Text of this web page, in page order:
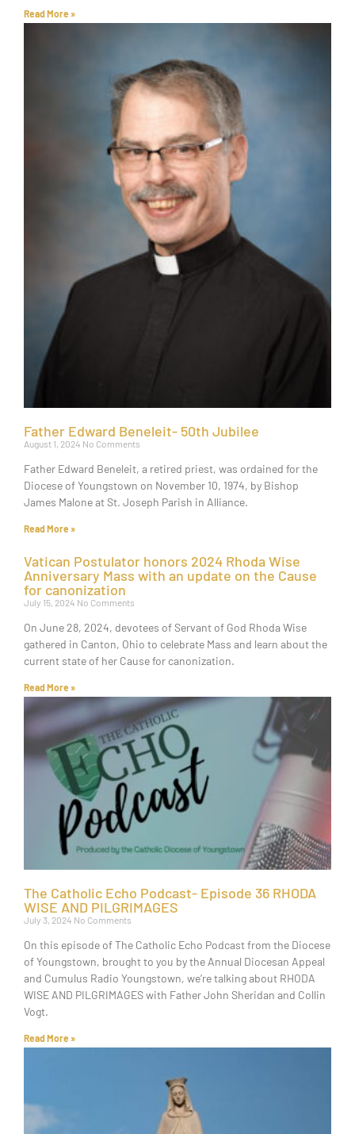
Read More »
Father Edward Beneleit- 50th Jubilee
August 1, 2024 No Comments
Father Edward Beneleit, a retired priest, was ordained for the
Diocese of Youngstown on November 10, 1974, by Bishop
James Malone at St. Joseph Parish in Alliance.
Read More »
Vatican Postulator honors 2024 Rhoda Wise
Anniversary Mass with an update on the Cause
for canonization
July 15, 2024 No Comments
On June 28, 2024, devotees of Servant of God Rhoda Wise
gathered in Canton, Ohio to celebrate Mass and learn about the
current state of her Cause for canonization.
Read More »
The Catholic Echo Podcast- Episode 36 RHODA
WISE AND PILGRIMAGES
July 3, 2024 No Comments
On this episode of The Catholic Echo Podcast from the Diocese
of Youngstown, brought to you by the Annual Diocesan Appeal
and Cumulus Radio Youngstown, we’re talking about RHODA
WISE AND PILGRIMAGES with Father John Sheridan and Collin
Vogt.
Read More »